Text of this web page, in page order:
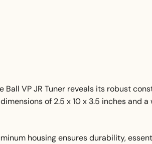
Ball VP JR Tuner reveals its robust
of 2.5 x 10 x 3.5 inches and
housing ensures durability,